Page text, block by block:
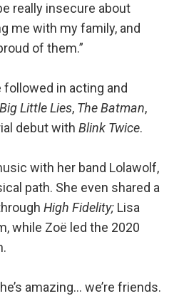
really insecure about
me with my family, and
of them.”
followed in acting and
Big Little Lies, The Batman,
debut with Blink Twice.
with her band Lolawolf,
path. She even shared a
High Fidelity; Lisa
while Zoë led the 2020
amazing… we’re friends.